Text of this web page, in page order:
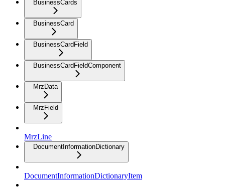
BusinessCards
BusinessCard
BusinessCardField
BusinessCardFieldComponent
MrzData
MrzField
MrzLine
DocumentInformationDictionary
DocumentInformationDictionaryItem